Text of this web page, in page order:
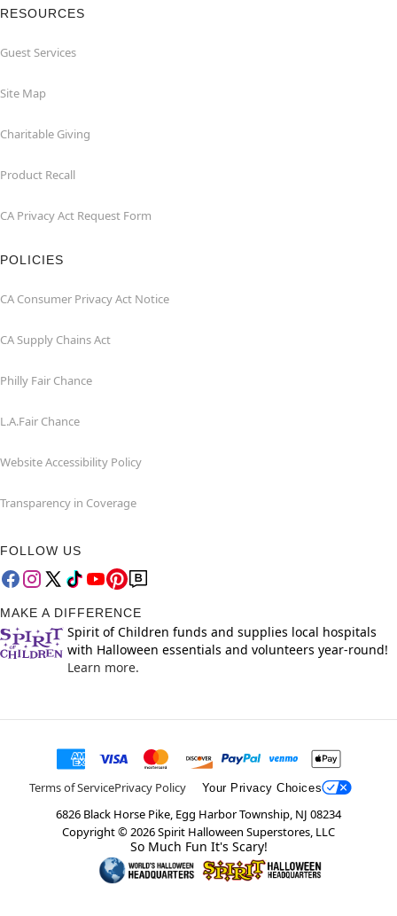
RESOURCES
Guest Services
Site Map
Charitable Giving
Product Recall
CA Privacy Act Request Form
POLICIES
CA Consumer Privacy Act Notice
CA Supply Chains Act
Philly Fair Chance
L.A.Fair Chance
Website Accessibility Policy
Transparency in Coverage
FOLLOW US
MAKE A DIFFERENCE
Spirit of Children funds and supplies local hospitals
with Halloween essentials and volunteers year-round!
Learn more.
Terms of ServicePrivacy Policy Your Privacy Choices
6826 Black Horse Pike, Egg Harbor Township, NJ 08234
Copyright ©2026Spirit Halloween Superstores, LLC
So Much Fun It's Scary!